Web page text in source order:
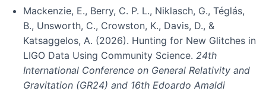
Mackenzie, E., Berry, C. P. L., Niklasch, G., Téglás,
B., Unsworth, C., Crowston, K., Davis, D., &
Katsaggelos, A. (2026). Hunting for New Glitches in
LIGO Data Using Community Science. 24th
International Conference on General Relativity and
Gravitation (GR24) and 16th Edoardo Amaldi